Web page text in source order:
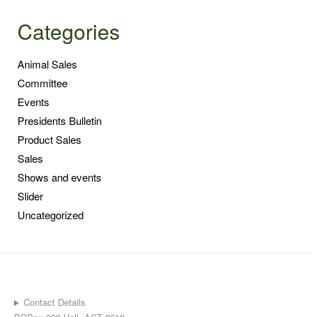
Categories
Animal Sales
Committee
Events
Presidents Bulletin
Product Sales
Sales
Shows and events
Slider
Uncategorized
Contact Details